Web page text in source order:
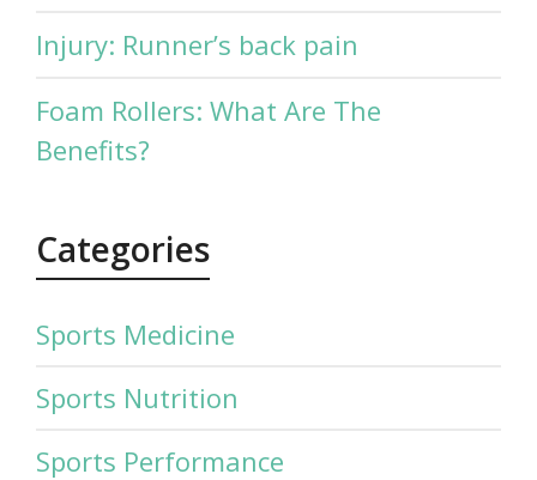
Injury: Runner’s back pain
Foam Rollers: What Are The
Benefits?
Categories
Sports Medicine
Sports Nutrition
Sports Performance